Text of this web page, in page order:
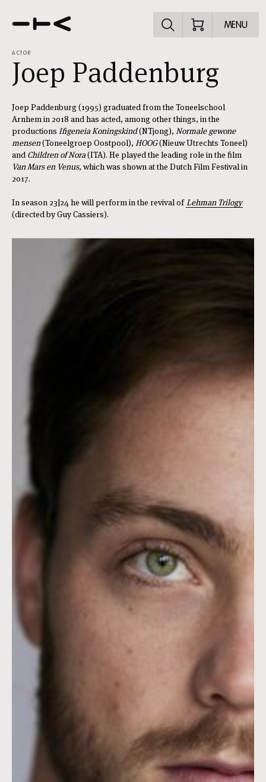
Explore the
MENU
ACTOR
Joep Paddenburg
Joep Paddenburg (1995) graduated from the Toneelschool
Arnhem in 2018 and has acted, among other things, in the
productions Ifigeneia Koningskind(NTjong), Normale gewone
mensen(Toneelgroep Oostpool), HOOG(Nieuw Utrechts Toneel)
and Children of Nora(ITA). He played the leading role in the film
Van Mars en Venus, which was shown at the Dutch Film Festival in
2017.
In season 23|24 he will perform in the revival ofLehman Trilogy
(directed by Guy Cassiers).